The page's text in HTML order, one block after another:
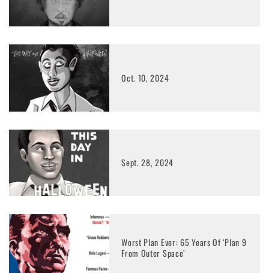
Oct. 10, 2024
Sept. 28, 2024
Worst Plan Ever: 65 Years Of ‘Plan 9
From Outer Space’